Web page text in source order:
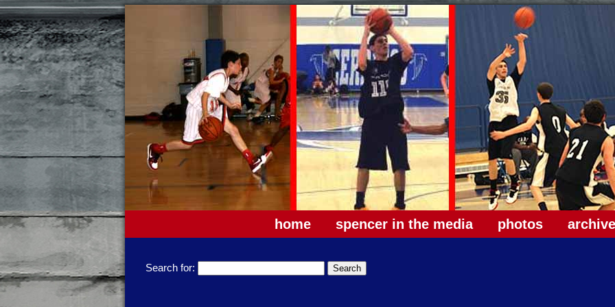
home spencer in the media photos
Search for: